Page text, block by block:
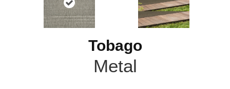
Tobago
Metal